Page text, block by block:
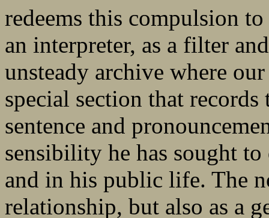
redeems this compulsion
an interpreter, as a filter
unsteady archive where
special section that
sentence and
sensibility he has sought
and in his public life. The
relationship, but also as a